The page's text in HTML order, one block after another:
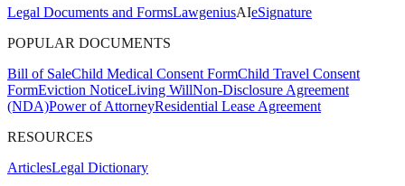
Legal Documents and FormsLawgeniusAIeSignature
POPULAR DOCUMENTS
Bill of SaleChild Medical Consent FormChild Travel Consent
FormEviction NoticeLiving WillNon-Disclosure Agreement
(NDA)Power of AttorneyResidential Lease Agreement
RESOURCES
ArticlesLegal Dictionary